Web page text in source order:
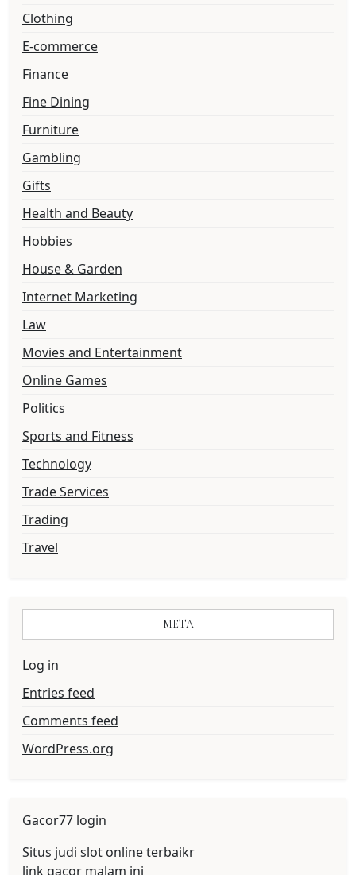
Clothing
E-commerce
Finance
Fine Dining
Furniture
Gambling
Gifts
Health and Beauty
Hobbies
House & Garden
Internet Marketing
Law
Movies and Entertainment
Online Games
Politics
Sports and Fitness
Technology
Trade Services
Trading
Travel
META
Log in
Entries feed
Comments feed
WordPress.org
Gacor77 login
Situs judi slot online terbaikr
link gacor malam ini